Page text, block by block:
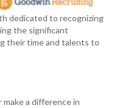
dedicated to recognizing
the significant
their time and talents to
a difference in